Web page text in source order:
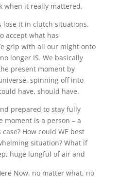
when it really mattered.
lose it in clutch situations.
accept what has
grip with all our might onto
longer IS. We basically
present moment by
spinning off into
have, should have.
prepared to stay fully
moment is a person – a
How could WE best
situation? What if
huge lungful of air and
Now, no matter what, no